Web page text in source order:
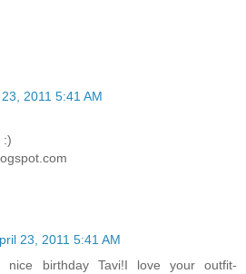
2011 5:41 AM
:)
23, 2011 5:41 AM
birthday Tavi!I love your outfit-